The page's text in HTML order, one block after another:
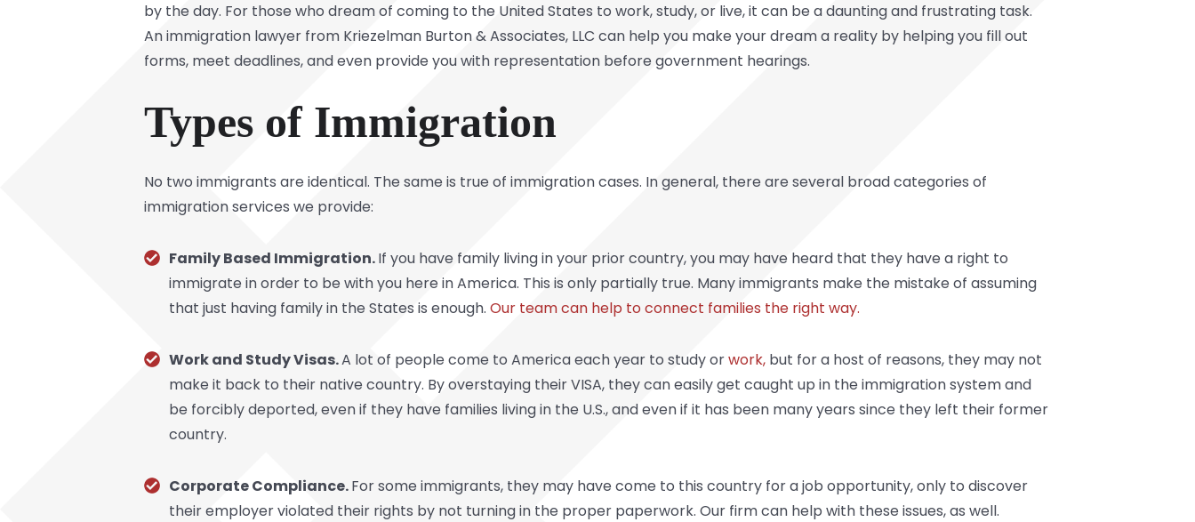
by the day. For those who dream of coming to the United States to work, study, or live, it can be a daunting and frustrating task.
An immigration lawyer from Kriezelman Burton & Associates, LLC can help you make your dream a reality by helping you fill out
forms, meet deadlines, and even provide you with representation before government hearings.
Types of Immigration
No two immigrants are identical. The same is true of immigration cases. In general, there are several broad categories of
immigration services we provide:
Family Based Immigration.If you have family living in your prior country, you may have heard that they have a right to
immigrate in order to be with you here in America. This is only partially true. Many immigrants make the mistake of assuming
that just having family in the States is enough. Our team can help to connect families the right way.
Work and Study Visas.A lot of people come to America each year to study orwork, but for a host of reasons, they may not
make it back to their native country. By overstaying their VISA, they can easily get caught up in the immigration system and
be forcibly deported, even if they have families living in the U.S., and even if it has been many years since they left their former
country.
Corporate Compliance.For some immigrants, they may have come to this country for a job opportunity, only to discover
their employer violated their rights by not turning in the proper paperwork. Our firm can help with these issues, as well.